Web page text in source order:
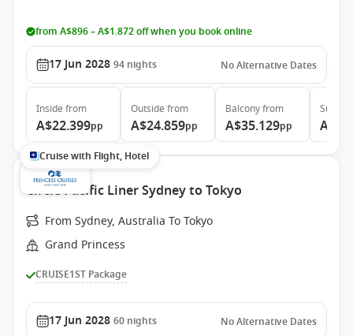
from A$896 – A$1.872 off when you book online
17 Jun 2028 94 nights No Alternative Dates
Inside from
A$22.399pp
Outside from
A$24.859pp
Balconyfrom
A$35.129pp
Suite
Cruise with Flight, Hotel
Circle Pacific Liner Sydney to Tokyo
From Sydney, Australia To Tokyo
Grand Princess
CRUISE1ST Package
17 Jun 2028 60 nights No Alternative Dates